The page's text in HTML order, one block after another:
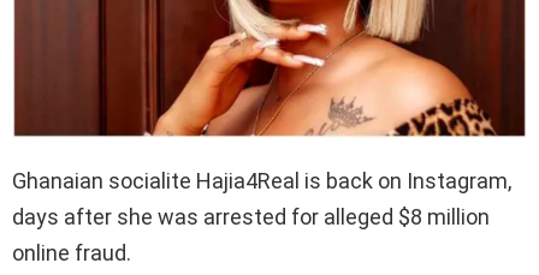
Ghanaian socialite Hajia4Real is back on Instagram,
days after she was arrested for alleged $8 million
online fraud.